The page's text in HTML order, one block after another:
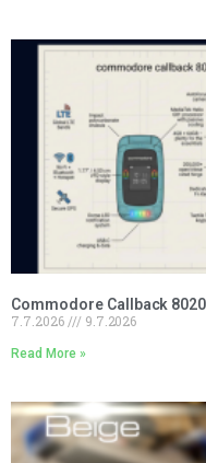
Commodore Callback
7.7.2026
9.7.2026
Read More »